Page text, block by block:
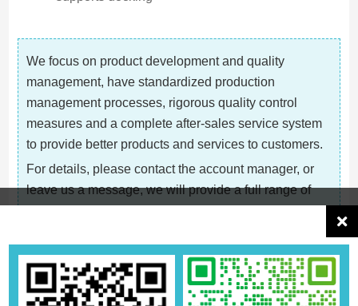
We focus on product development and quality
management, have standardized production
management processes, rigorous quality control
measures and a complete after-sales service system
to provide better products and services to customers.
For details, please contact the account manager, or
leave us a message, we will provide a full range of